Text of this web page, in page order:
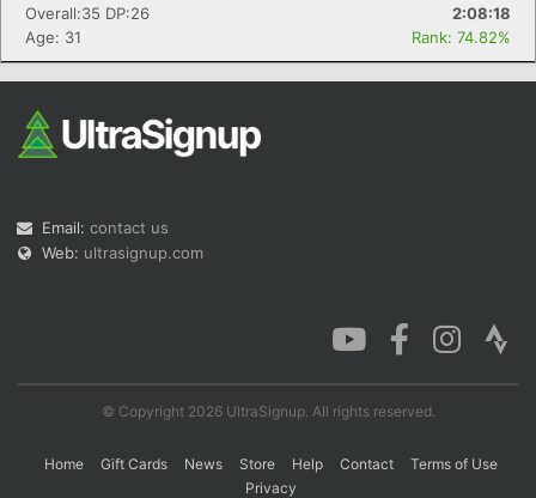
Overall:35 DP:26
2:08:18
Age: 31
Rank: 74.82%
Email: contact us
Web: ultrasignup.com
© Copyright 2026 UltraSignup. All rights reserved.
Home Gift Cards News Store Help Contact
Terms of Use
Privacy